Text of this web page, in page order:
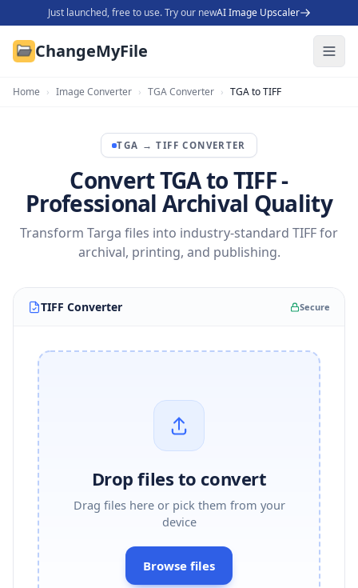
Just launched, free to use. Try our newAI Image Upscaler
ChangeMyFile
Home › Image Converter › TGA Converter › TGA to TIFF
TGA →TIFF CONVERTER
Convert TGA to TIFF -
Professional Archival Quality
Transform Targa files into industry-standard TIFF for
archival, printing, and publishing.
TIFF Converter Secure
Drop files to convert
Drag files here or pick them from your
device
Browse files